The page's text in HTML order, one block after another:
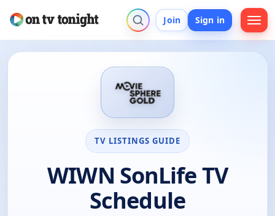
Join Sign in
TV LISTINGS GUIDE
WIWN SonLife TV
Schedule